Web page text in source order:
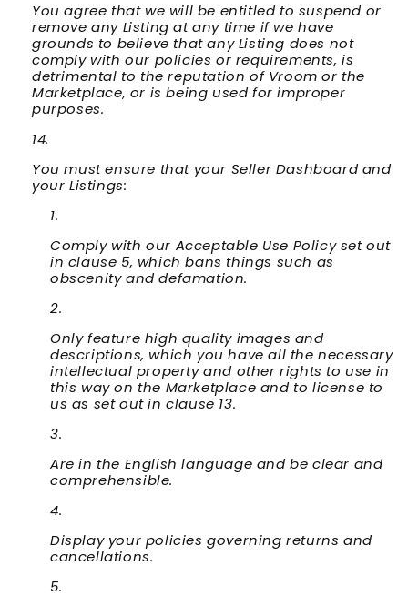
You agree that we will be entitled to suspend or
remove any Listing at any time if we have
grounds to believe that any Listing does not
comply with our policies or requirements, is
detrimental to the reputation of Vroom or the
Marketplace, or is being used for improper
purposes.
You must ensure that your Seller Dashboard and
your Listings:
Comply with our Acceptable Use Policy set out
in clause 5, which bans things such as
obscenity and defamation.
Only feature high quality images and
descriptions, which you have all the necessary
intellectual property and other rights to use in
this way on the Marketplace and to license to
us as set out in clause 13.
Are in the English language and be clear and
comprehensible.
Display your policies governing returns and
cancellations.